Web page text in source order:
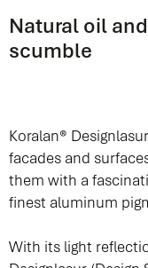
Natural oil
scumble
Koralan®
facades and
them with a
finest aluminum
With its light